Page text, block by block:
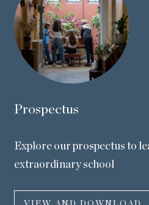
Prospectus
Explore our prospectus to
extraordinary school